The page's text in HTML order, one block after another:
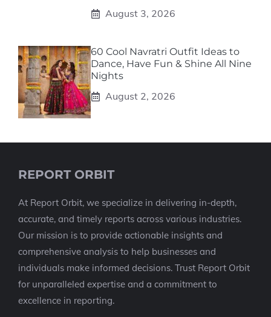
August 3, 2026
60 Cool Navratri Outfit Ideas to
Dance, Have Fun & Shine All Nine
Nights
August 2, 2026
REPORT ORBIT
At Report Orbit, we specialize in delivering in-depth,
accurate, and timely reports across various industries.
Our mission is to provide actionable insights and
comprehensive analysis to help businesses and
individuals make informed decisions. Trust Report Orbit
for unparalleled expertise and a commitment to
excellence in reporting.